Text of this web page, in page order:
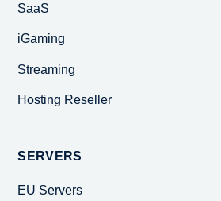
SaaS
iGaming
Streaming
Hosting Reseller
SERVERS
EU Servers